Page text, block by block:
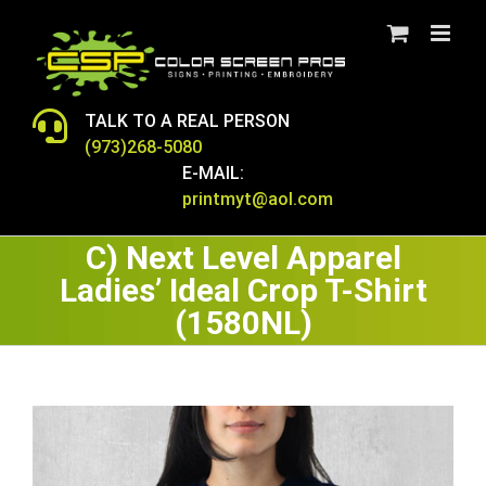
content
TALK TO A REAL PERSON
(973)268-5080
E-MAIL:
printmyt@aol.com
C) Next Level Apparel
Ladies’ Ideal Crop T-Shirt
(1580NL)